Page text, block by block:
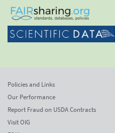
Policies and Links
Our Performance
Report Fraud on USDA Contracts
Visit OIG